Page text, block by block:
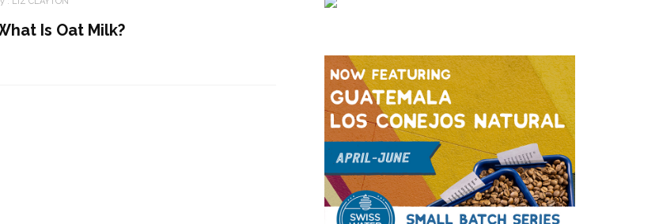
Is Oat Milk?